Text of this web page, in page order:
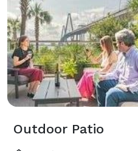
Outdoor Patio